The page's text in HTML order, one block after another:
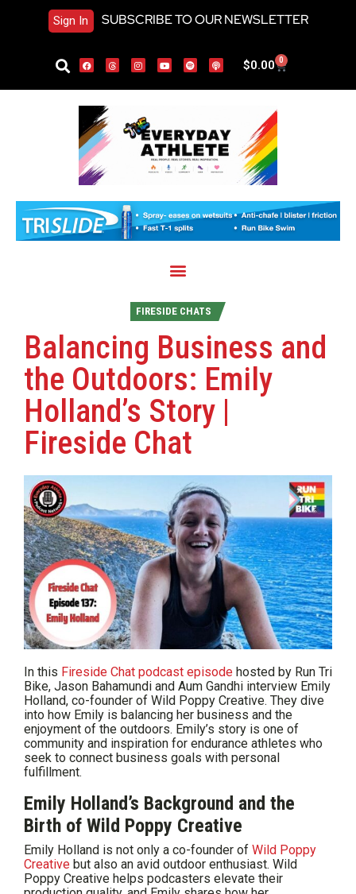
Sign In SUBSCRIBE TO OUR NEWSLETTER
$0.00 0
FIRESIDE CHATS
Balancing Business and
the Outdoors: Emily
Holland’s Story |
Fireside Chat
In this Fireside Chat podcast episode hosted by Run Tri
Bike, Jason Bahamundi and Aum Gandhi interview Emily
Holland, co-founder of Wild Poppy Creative. They dive
into how Emily is balancing her business and the
enjoyment of the outdoors. Emily’s story is one of
community and inspiration for endurance athletes who
seek to connect business goals with personal
fulfillment.
Emily Holland’s Background and the
Birth of Wild Poppy Creative
Emily Holland is not only a co-founder of Wild Poppy
Creative but also an avid outdoor enthusiast. Wild
Poppy Creative helps podcasters elevate their